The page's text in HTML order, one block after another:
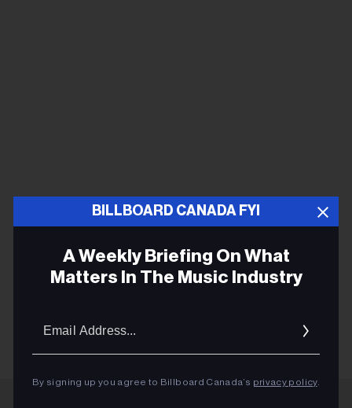
BILLBOARD CANADA FYI
A Weekly Briefing On What
Matters In The Music Industry
By signing up you agree to Billboard Canada’s privacy policy.